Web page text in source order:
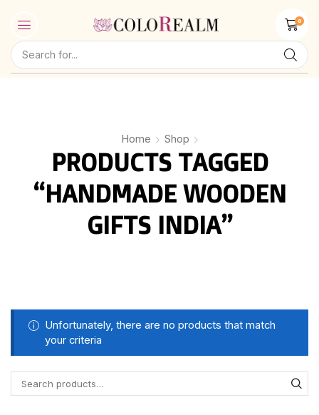
0
Home Shop
PRODUCTS TAGGED
“HANDMADE WOODEN
GIFTS INDIA”
Unfortunately, there are no products that match
your criteria